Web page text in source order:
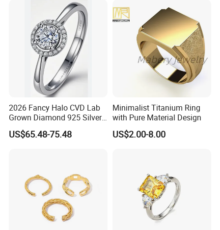
2026 Fancy Halo CVD Lab
Grown Diamond 925 Silver
Jewelry for Woman Fashion
Customized 18K Gold 14K
US$65.48-75.48
Minimalist Titanium Ring
with Pure Material Design
US$2.00-8.00